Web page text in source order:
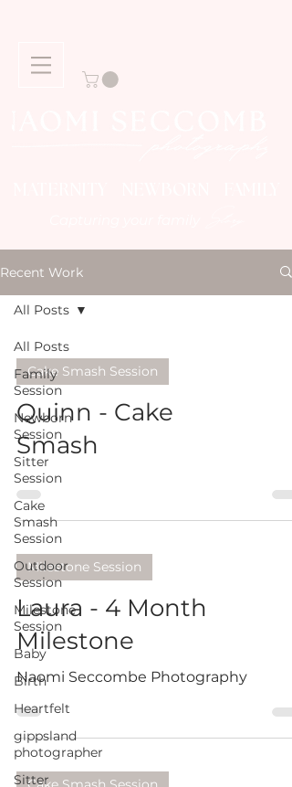
Recent Work
All Posts
Family
Session
Newborn
Session
Sitter
Session
Cake
Smash
Session
Outdoor
Session
Milestone
Session
Baby
Birth
Heartfelt
gippsland
photographer
Sitter
All Posts
Cake Smash Session
Quinn - Cake
Smash
Milestone Session
Laura - 4 Month
Milestone
Naomi Seccombe Photography